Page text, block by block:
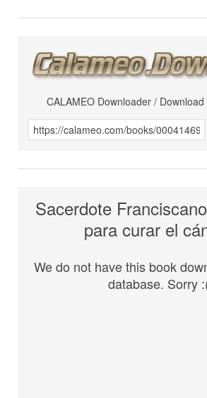
CALAMEO Downloader /
Sacerdote
para curar el
We do not have this book
database. Sorry